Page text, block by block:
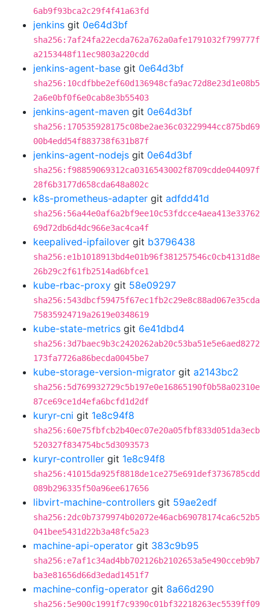
6ab9f93bca2c29f4f41a63fd
jenkins git 0e64d3bf
sha256:7af24fa22ecda762a762a0afe1791032f799777f
a2153448f11ec9803a220cdd
jenkins-agent-base git 0e64d3bf
sha256:10cdfbbe2ef60d136948cfa9ac72d8e23d1e08b5
2a6e0bf0f6e0cab8e3b55403
jenkins-agent-maven git 0e64d3bf
sha256:170535928175c08be2ae36c03229944cc875bd69
00b4edd54f883738f631b87f
jenkins-agent-nodejs git 0e64d3bf
sha256:f98859069312ca0316543002f8709cdde044097f
28f6b3177d658cda648a802c
k8s-prometheus-adapter git adfdd41d
sha256:56a44e0af6a2bf9ee10c53fdcce4aea413e33762
69d72db6d4dc966e3ac4ca4f
keepalived-ipfailover git b3796438
sha256:e1b1018913bd4e01b96f381257546c0cb4131d8e
26b29c2f61fb2514ad6bfce1
kube-rbac-proxy git 58e09297
sha256:543dbcf59475f67ec1fb2c29e8c88ad067e35cda
75835924719a2619e0348619
kube-state-metrics git 6e41dbd4
sha256:3d7baec9b3c2420262ab20c53ba51e5e6aed8272
173fa7726a86becda0045be7
kube-storage-version-migrator git a2143bc2
sha256:5d769932729c5b197e0e16865190f0b58a02310e
87ce69ce1d4efa6bcfd1d2df
kuryr-cni git 1e8c94f8
sha256:60e75fbfcb2b40ec07e20a05fbf833d051da3ecb
520327f834754bc5d3093573
kuryr-controller git 1e8c94f8
sha256:41015da925f8818de1ce275e691def3736785cdd
089b296335f50a96ee617656
libvirt-machine-controllers git 59ae2edf
sha256:2dc0b7379974b02072e46acb69078174ca6c52b5
041bee5431d22b3a48fc5a23
machine-api-operator git 383c9b95
sha256:e7af1c34ad4bb702126b2102653a5e490cceb9b7
ba3e81656d66d3edad1451f7
machine-config-operator git 8a66d290
sha256:5e900c1991f7c9390c01bf32218263ec5539ff09